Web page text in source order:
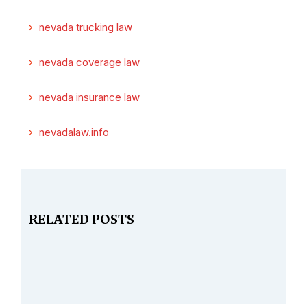
nevada trucking law
nevada coverage law
nevada insurance law
nevadalaw.info
RELATED POSTS